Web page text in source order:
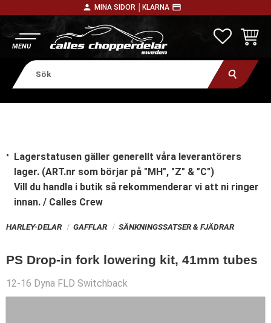
person MINA SIDOR │ KLARNA payment
Lagerstatusen gäller generellt våra leverantörers
lager. (ART.nr som börjar på "MH", "Z" & "C")
Vill du handla i butik så rekommenderar vi att ni ringer
innan. / Calles Crew
HARLEY-DELAR GAFFLAR SÄNKNINGSSATSER & FJÄDRAR
PS Drop-in fork lowering kit, 41mm tubes
12-16 Dyna FLD Switchback